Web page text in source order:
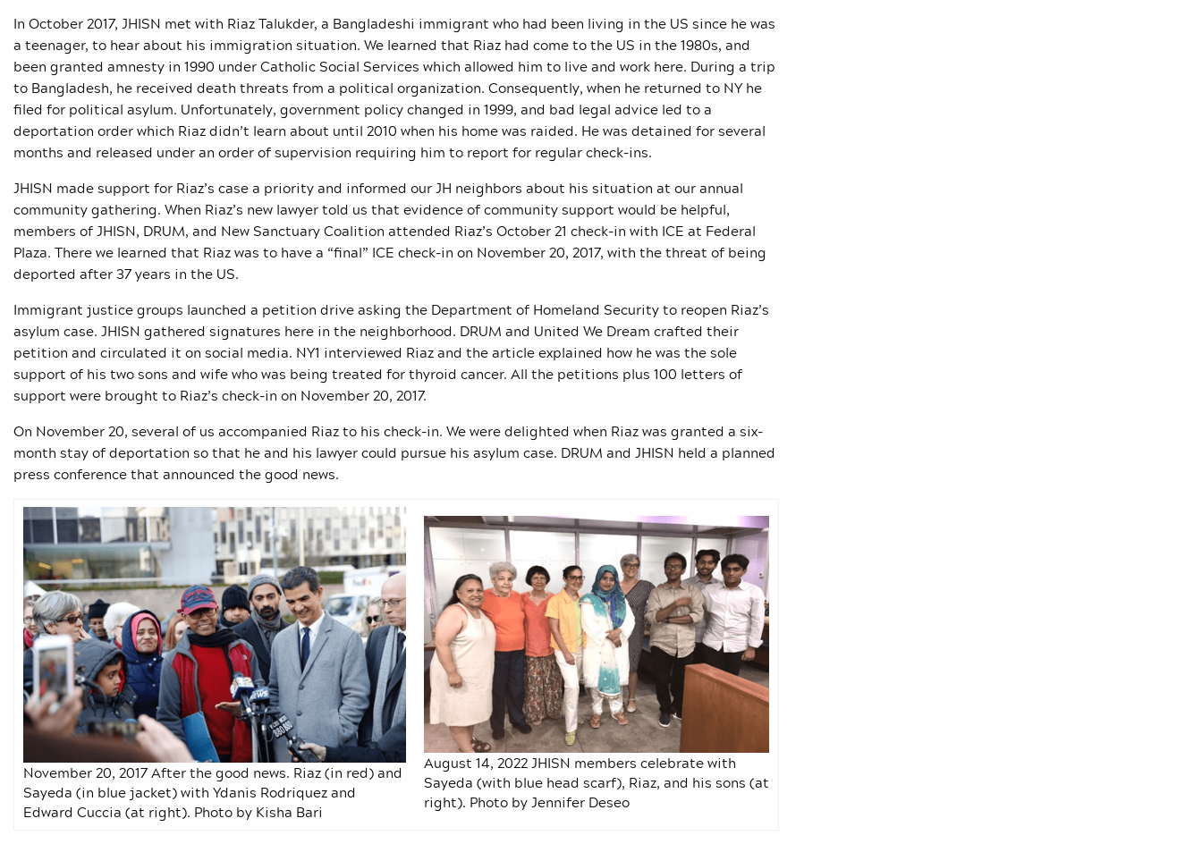
In October 2017, JHISN met with Riaz Talukder, a Bangladeshi immigrant who had been living in the US since he was
a teenager, to hear about his immigration situation. We learned that Riaz had come to the US in the 1980s, and
been granted amnesty in 1990 under Catholic Social Services which allowed him to live and work here. During a trip
to Bangladesh, he received death threats from a political organization. Consequently, when he returned to NY he
filed for political asylum. Unfortunately, government policy changed in 1999, and bad legal advice led to a
deportation order which Riaz didn’t learn about until 2010 when his home was raided. He was detained for several
months and released under an order of supervision requiring him to report for regular check-ins.
JHISN made support for Riaz’s case a priority and informed our JH neighbors about his situation at our annual
community gathering. When Riaz’s new lawyer told us that evidence of community support would be helpful,
members of JHISN, DRUM, and New Sanctuary Coalition attended Riaz’s October 21 check-in with ICE at Federal
Plaza. There we learned that Riaz was to have a “final” ICE check-in on November 20, 2017, with the threat of being
deported after 37 years in the US.
Immigrant justice groups launched a petition drive asking the Department of Homeland Security to reopen Riaz’s
asylum case. JHISN gathered signatures here in the neighborhood. DRUM and United We Dream crafted their
petition and circulated it on social media. NY1 interviewed Riaz and the article explained how he was the sole
support of his two sons and wife who was being treated for thyroid cancer. All the petitions plus 100 letters of
support were brought to Riaz’s check-in on November 20, 2017.
On November 20, several of us accompanied Riaz to his check-in. We were delighted when Riaz was granted a six-
month stay of deportation so that he and his lawyer could pursue his asylum case. DRUM and JHISN held a planned
press conference that announced the good news.
November 20, 2017 After the good news. Riaz (in red) and
Sayeda (in blue jacket) with Ydanis Rodriquez and
Edward Cuccia (at right). Photo by Kisha Bari
August 14, 2022 JHISN members celebrate with
Sayeda (with blue head scarf), Riaz, and his sons (at
right). Photo by Jennifer Deseo